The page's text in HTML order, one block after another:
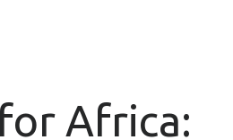
Africa: